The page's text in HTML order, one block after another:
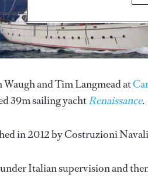
and Tim Langmead at
39m sailing yachtRenaissance.
in 2012 by Costruzioni
Italian supervision and